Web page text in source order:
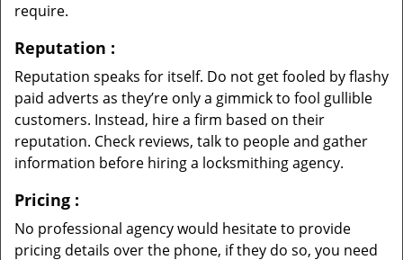
require.
Reputation :
Reputation speaks for itself. Do not get fooled by flashy
paid adverts as they’re only a gimmick to fool gullible
customers. Instead, hire a firm based on their
reputation. Check reviews, talk to people and gather
information before hiring a locksmithing agency.
Pricing :
No professional agency would hesitate to provide
pricing details over the phone, if they do so, you need